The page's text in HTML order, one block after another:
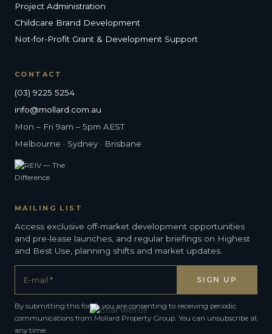
Project Administration
Childcare Brand Development
Not-for-Profit Grant & Development Support
CONTACT
(03) 9225 5254
info@mollard.com.au
Mon – Fri 9am – 5pm AEST
Melbourne · Sydney · Brisbane
MAILING LIST
Access exclusive off-market development opportunities
and pre-lease launches, and regular briefings on Highest
and Best Use, planning shifts and market updates.
By submitting this form, you are consenting to receiving periodic
communications from Mollard Property Group. You can unsubscribe at
any time.